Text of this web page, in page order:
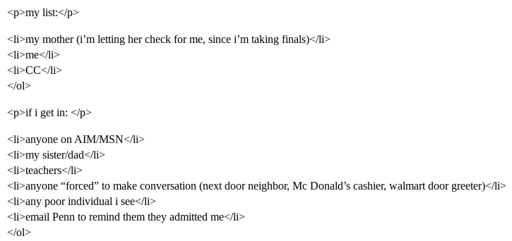
<p>my list:</p>
<li>my mother (i’m letting her check for me, since i’m taking finals)</li>
<li>me</li>
<li>CC</li>
</ol>
<p>if i get in: </p>
<li>anyone on AIM/MSN</li>
<li>my sister/dad</li>
<li>teachers</li>
<li>anyone “forced” to make conversation (next door neighbor, Mc Donald’s cashier, walmart door greeter)</li>
<li>any poor individual i see</li>
<li>email Penn to remind them they admitted me</li>
</ol>